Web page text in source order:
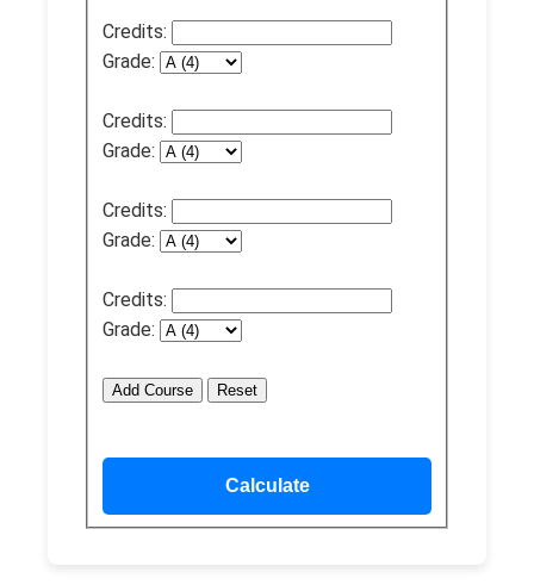
Credits:
Grade:
Credits:
Grade:
Credits:
Grade:
Credits:
Grade:
Add Course Reset